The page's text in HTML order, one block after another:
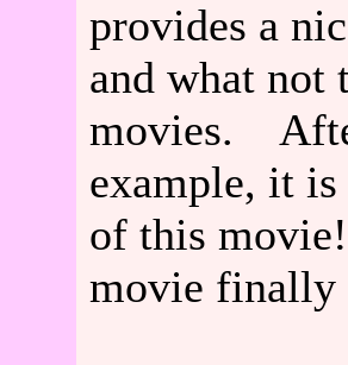
provides a
and what not
movies.
example, it
of this
movie finally